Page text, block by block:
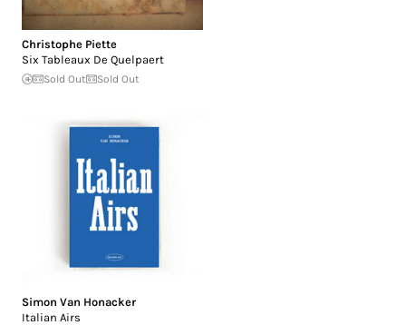
Christophe Piette
Six Tableaux De Quelpaert
Sold Out Sold Out
Simon Van Honacker
Italian Airs